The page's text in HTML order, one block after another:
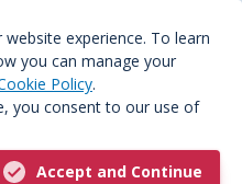
experience. To learn
you can manage your
Policy.
you consent to our use of
Accept and Continue